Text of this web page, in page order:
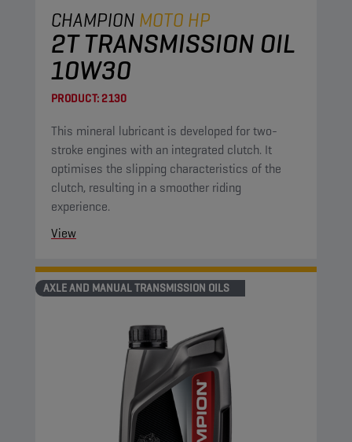
CHAMPION MOTO HP
2T TRANSMISSION OIL
10W30
PRODUCT:2130
This mineral lubricant is developed for two-
stroke engines with an integrated clutch. It
optimises the slipping characteristics of the
clutch, resulting in a smoother riding
experience.
View
AXLE AND MANUAL TRANSMISSION OILS